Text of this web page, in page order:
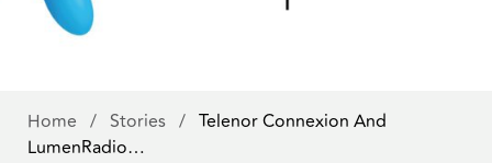
Home / Stories / Telenor Connexion And
LumenRadio…